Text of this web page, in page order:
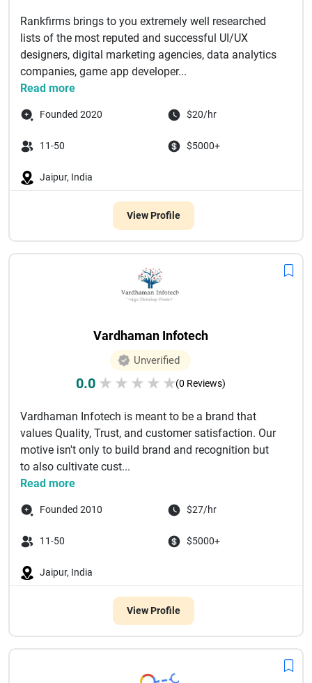
Rankfirms brings to you extremely well researched
lists of the most reputed and successful UI/UX
designers, digital marketing agencies, data analytics
companies, game app developer...
Read more
Founded 2020 $20/hr
11-50 $5000+
Jaipur, India
View Profile
Vardhaman Infotech
Unverified
0.0 ★ ★ ★ ★ ★(0 Reviews)
Vardhaman Infotech is meant to be a brand that
values Quality, Trust, and customer satisfaction. Our
motive isn't only to build brand and recognition but
to also cultivate cust...
Read more
Founded 2010 $27/hr
11-50 $5000+
Jaipur, India
View Profile